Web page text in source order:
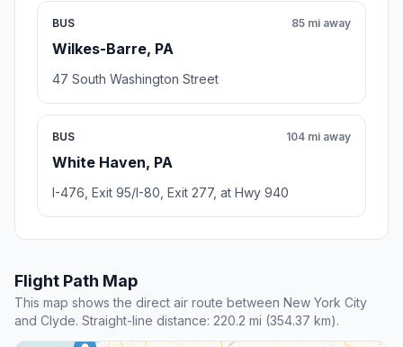
BUS
Wilkes-Barre, PA
85 mi away
47 South Washington Street
BUS
White Haven, PA
104 mi away
I-476, Exit 95/I-80, Exit 277, at Hwy 940
Flight Path Map
This map shows the direct air route between New York City
and Clyde. Straight-line distance: 220.2 mi (354.37 km).